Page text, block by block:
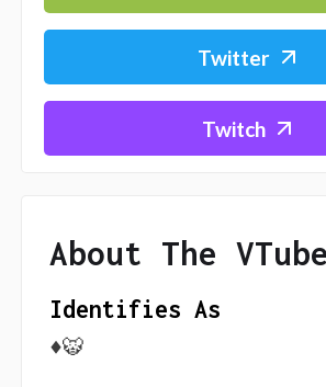
Twitter
Twitch
About The
Identifies As
♦️🐯